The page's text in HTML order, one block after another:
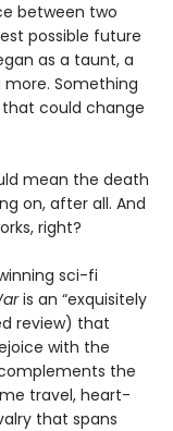
between two
possible future
as a taunt, a
Something
could change
mean the death
on, after all. And
right?
sci-fi
is an “exquisitely
review) that
with the
the
travel, heart-
that spans